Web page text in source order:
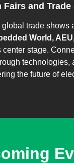
Fairs and Trade
trade shows
World,
center stage.
technologies,
the future of